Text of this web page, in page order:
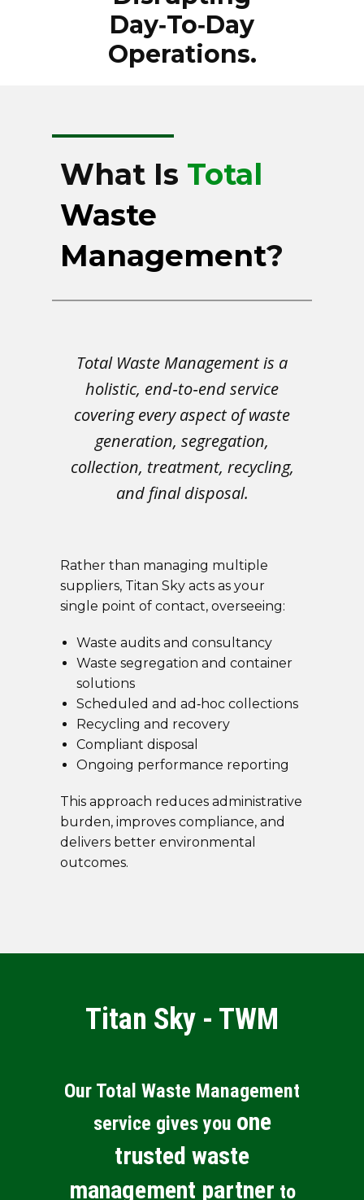
Day‑to‑day
Operations.
What Is Total
Waste
Management?
Total Waste Management is a
holistic, end‑to‑end service
covering every aspect of waste
generation, segregation,
collection, treatment, recycling,
and final disposal.
Rather than managing multiple
suppliers, Titan Sky acts as your
single point of contact, overseeing:
Waste audits and consultancy
Waste segregation and container
solutions
Scheduled and ad‑hoc collections
Recycling and recovery
Compliant disposal
Ongoing performance reporting
This approach reduces administrative
burden, improves compliance, and
delivers better environmental
outcomes.
Titan Sky - TWM
Our Total Waste Management
service gives you one
trusted waste
management partner to